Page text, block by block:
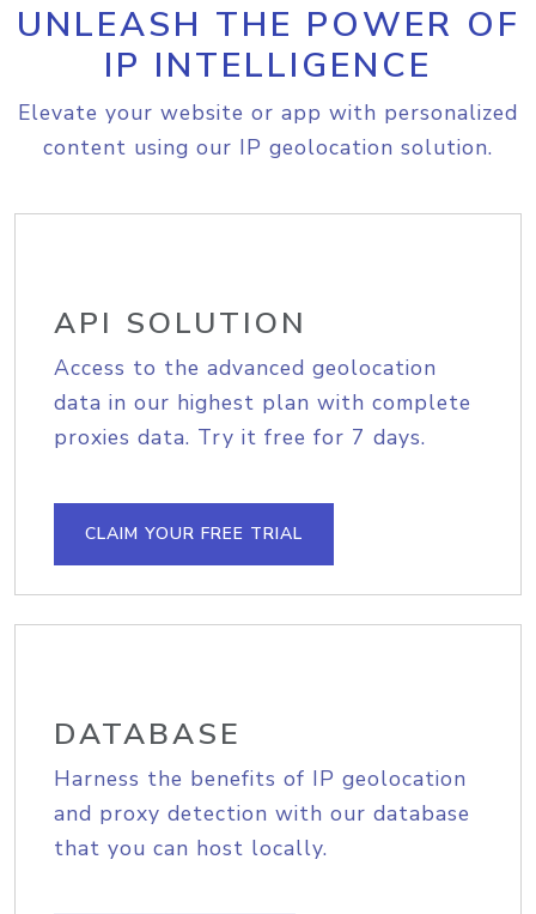
UNLEASH THE POWER OF
IP INTELLIGENCE
Elevate your website or app with personalized
content using our IP geolocation solution.
API SOLUTION
Access to the advanced geolocation
data in our highest plan with complete
proxies data. Try it free for 7 days.
CLAIM YOUR FREE TRIAL
DATABASE
Harness the benefits of IP geolocation
and proxy detection with our database
that you can host locally.